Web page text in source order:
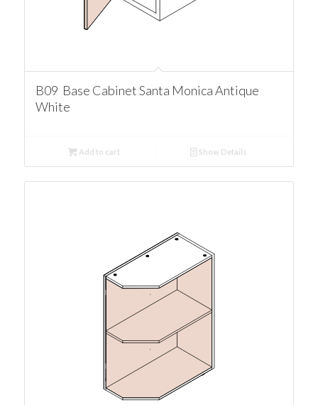
B09 Base Cabinet Santa Monica Antique
White
Add to cart Show Details